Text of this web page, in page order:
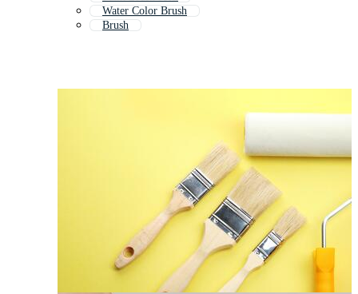
Water Color Brush
Brush